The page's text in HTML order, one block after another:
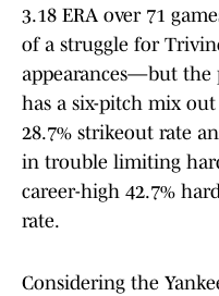
3.18 ERA over 71
of a struggle for
appearances—but the
has a six-pitch mix
28.7% strikeout rate
in trouble limiting
career-high 42.7%
rate.
Considering the